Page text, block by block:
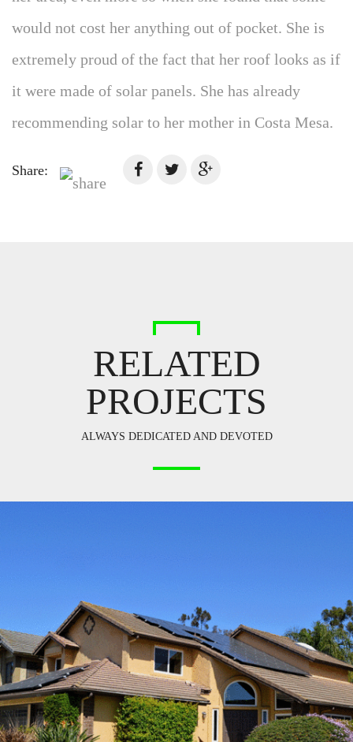
would not cost her anything out of pocket. She is
extremely proud of the fact that her roof looks as if
it were made of solar panels. She has already
recommending solar to her mother in Costa Mesa.
Share:
RELATED
PROJECTS
ALWAYS DEDICATED AND DEVOTED